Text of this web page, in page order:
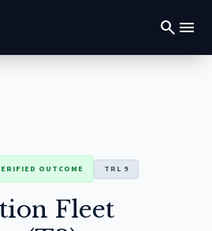
search menu
OUTCOME TRL 9
Fleet